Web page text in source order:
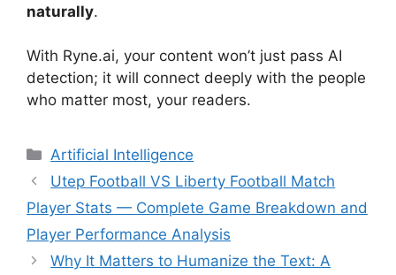
naturally.
With Ryne.ai, your content won’t just pass AI
detection; it will connect deeply with the people
who matter most, your readers.
Artificial Intelligence
Utep Football VS Liberty Football Match
Player Stats — Complete Game Breakdown and
Player Performance Analysis
Why It Matters to Humanize the Text: A